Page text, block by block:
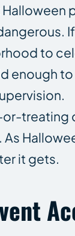
to
enough
treating
it gets.